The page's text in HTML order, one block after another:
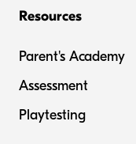
Resources
Parent's Academy
Assessment
Playtesting